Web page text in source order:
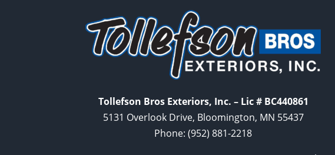
Tollefson Bros Exteriors, Inc. – Lic # BC440861
5131 Overlook Drive, Bloomington, MN 55437
Phone: (952) 881-2218